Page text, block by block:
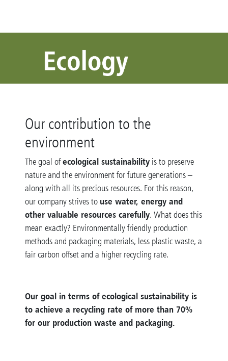
Our contribution to the
environment
The goal ofecological sustainabilityis to preserve
nature and the environment for future generations –
along with all its precious resources. For this reason,
our company strives to use water, energy and
other valuable resources carefully. What does this
mean exactly? Environmentally friendly production
methods and packaging materials, less plastic waste, a
fair carbon offset and a higher recycling rate.
Our goal in terms of ecological sustainability is
to achieve a recycling rate of more than 70%
for our production waste and packaging.